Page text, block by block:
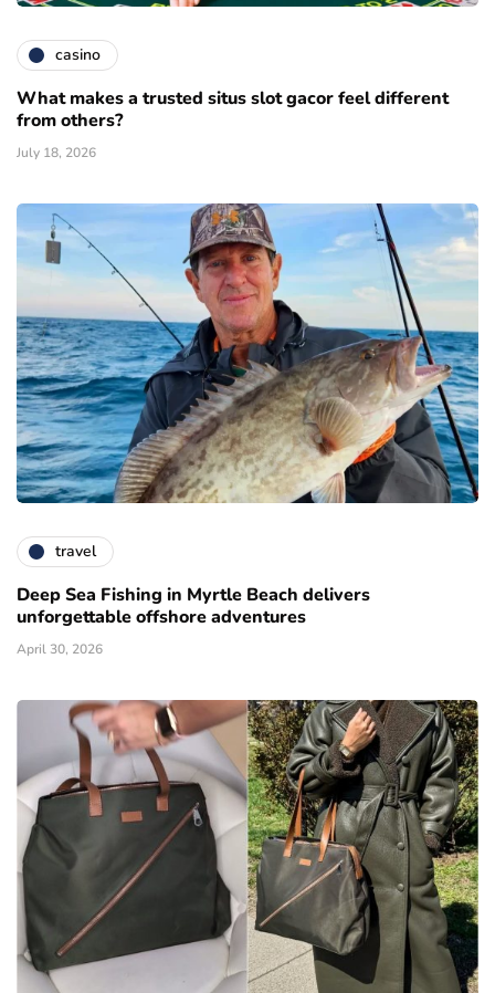
casino
What makes a trusted situs slot gacor feel different
from others?
July 18, 2026
travel
Deep Sea Fishing in Myrtle Beach delivers
unforgettable offshore adventures
April 30, 2026